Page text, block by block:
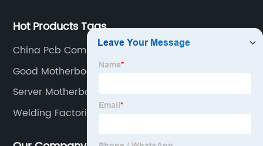
Hot Products Tags
China Pcb Component Assembly
Good Motherboard For Gaming
Server Motherboard Supplier
Welding Factories